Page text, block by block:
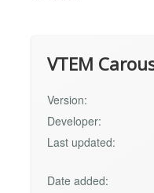
VTEM
Version:
Developer:
Last updated:
Date added: